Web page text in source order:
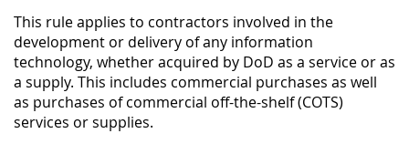
This rule applies to contractors involved in the
development or delivery of any information
technology, whether acquired by DoD as a service or as
a supply. This includes commercial purchases as well
as purchases of commercial off-the-shelf (COTS)
services or supplies.